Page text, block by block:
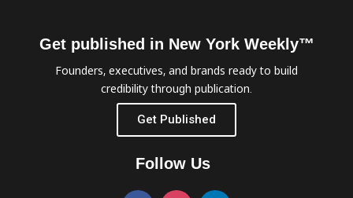
Get published in New York Weekly™
Founders, executives, and brands ready to build
credibility through publication.
Get Published
Follow Us